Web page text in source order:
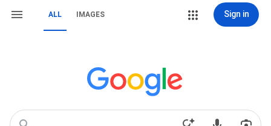
ALL IMAGES Sign in